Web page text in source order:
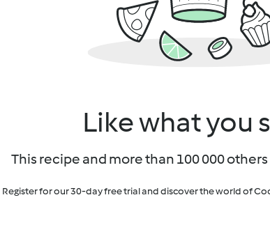
Like what you
This recipe and more than 100 000
Register for our 30-day free trial and discover the world of